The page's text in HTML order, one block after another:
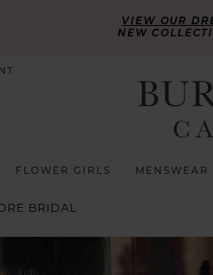
VIEW OUR
NEW
FLOWER GIRLS MENSWEAR
BRIDAL